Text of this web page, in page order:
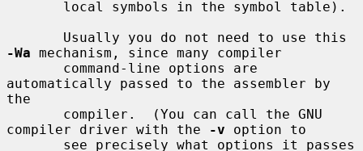
-Wa mechanism, since many compiler
automatically passed to the assembler by
the
compiler driver with the
-v option to